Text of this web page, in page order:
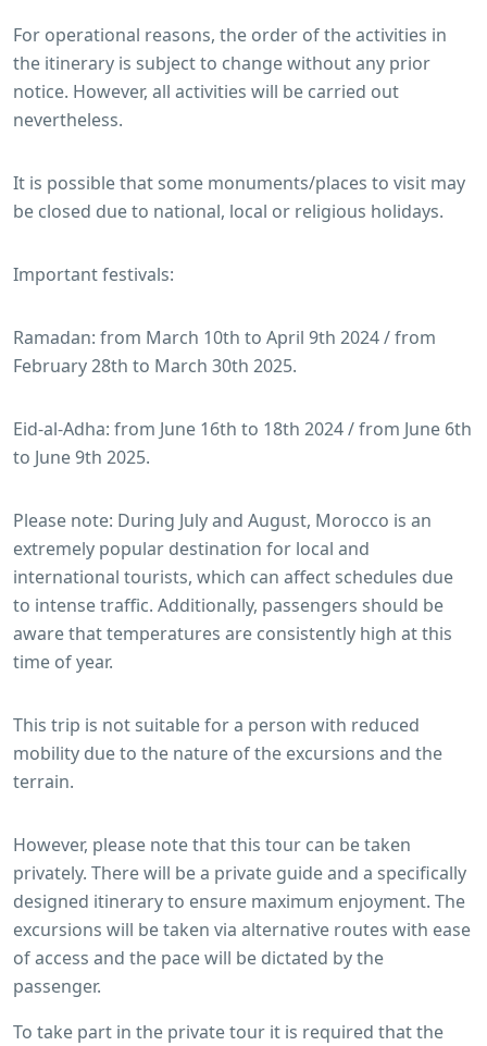
For operational reasons, the order of the activities in
the itinerary is subject to change without any prior
notice. However, all activities will be carried out
nevertheless.
It is possible that some monuments/places to visit may
be closed due to national, local or religious holidays.
Important festivals:
Ramadan: from March 10th to April 9th 2024 / from
February 28th to March 30th 2025.
Eid-al-Adha: from June 16th to 18th 2024 / from June 6th
to June 9th 2025.
Please note: During July and August, Morocco is an
extremely popular destination for local and
international tourists, which can affect schedules due
to intense traffic. Additionally, passengers should be
aware that temperatures are consistently high at this
time of year.
This trip is not suitable for a person with reduced
mobility due to the nature of the excursions and the
terrain.
However, please note that this tour can be taken
privately. There will be a private guide and a specifically
designed itinerary to ensure maximum enjoyment. The
excursions will be taken via alternative routes with ease
of access and the pace will be dictated by the
passenger.
To take part in the private tour it is required that the